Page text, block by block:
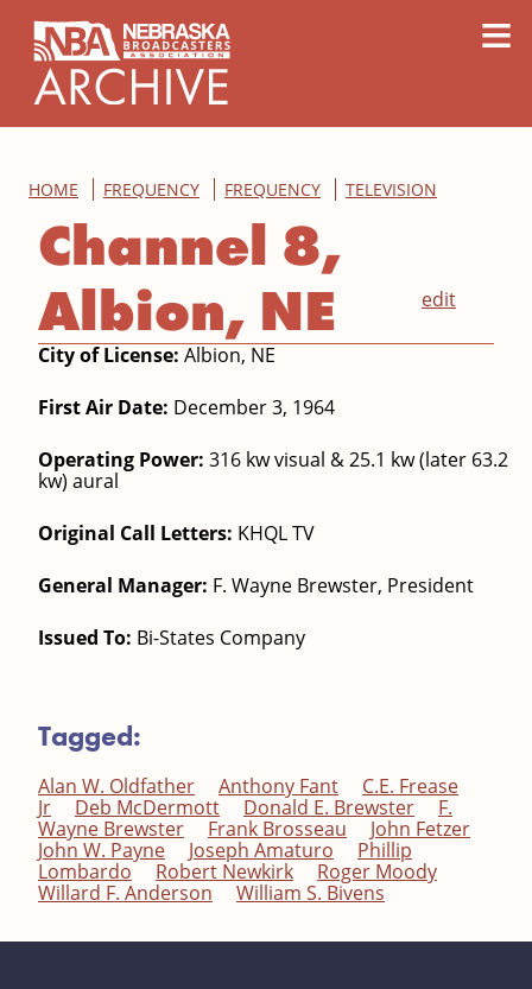
≡
HOME FREQUENCY FREQUENCY TELEVISION
edit
Channel 8,
Albion, NE
City of License: Albion, NE
First Air Date: December 3, 1964
Operating Power: 316 kw visual & 25.1 kw (later 63.2
kw) aural
Original Call Letters: KHQL TV
General Manager: F. Wayne Brewster, President
Issued To: Bi-States Company
Tagged:
Alan W. Oldfather Anthony Fant
C.E. Frease
Jr
Deb McDermott Donald E. Brewster
F.
Wayne Brewster
Frank Brosseau
John Fetzer
John W. Payne
Joseph Amaturo
Phillip
Lombardo
Robert Newkirk
Roger Moody
Willard F. Anderson
William S. Bivens